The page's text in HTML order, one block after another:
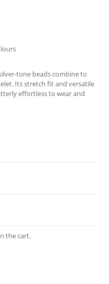
tone beads combine to
Its stretch fit and versatile
effortless to wear and
the cart.